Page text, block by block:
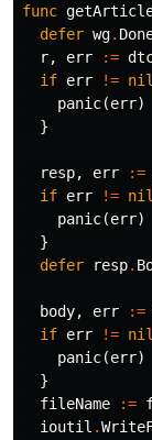
func
defer wg.
r, err :=
if err != nil
panic(err)
}
resp, err :=
if err != nil
panic(err)
}
defer
resp.
body, err :=
if err != nil
panic(err)
}
fileName
:=
ioutil .